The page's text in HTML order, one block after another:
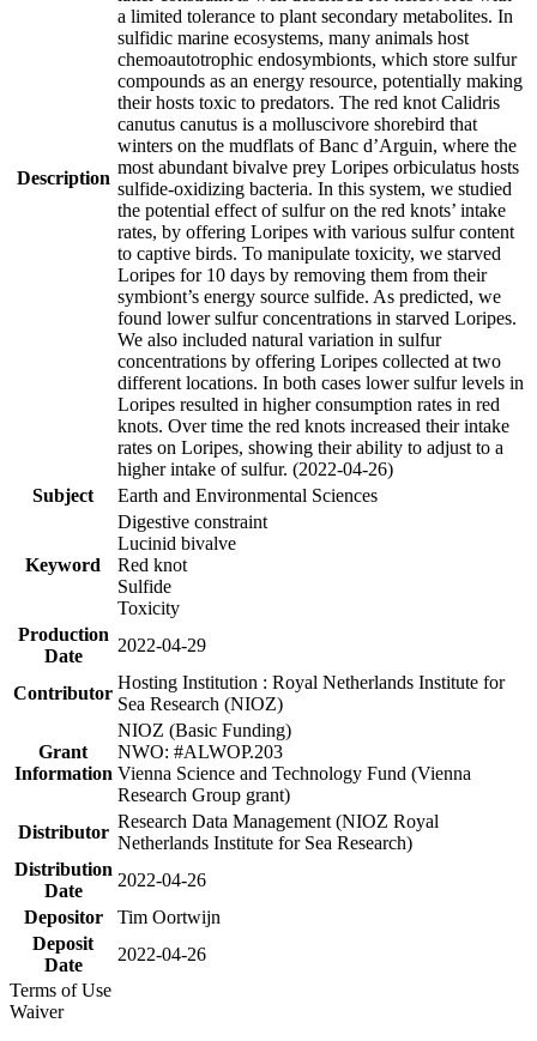
Description
a limited tolerance to plant secondary metabolites. In
sulfidic marine ecosystems, many animals host
chemoautotrophic endosymbionts, which store sulfur
compounds as an energy resource, potentially making
their hosts toxic to predators. The red knot Calidris
canutus canutus is a molluscivore shorebird that
winters on the mudflats of Banc d’Arguin, where the
most abundant bivalve prey Loripes orbiculatus hosts
sulfide-oxidizing bacteria. In this system, we studied
the potential effect of sulfur on the red knots’ intake
rates, by offering Loripes with various sulfur content
to captive birds. To manipulate toxicity, we starved
Loripes for 10 days by removing them from their
symbiont’s energy source sulfide. As predicted, we
found lower sulfur concentrations in starved Loripes.
We also included natural variation in sulfur
concentrations by offering Loripes collected at two
different locations. In both cases lower sulfur levels in
Loripes resulted in higher consumption rates in red
knots. Over time the red knots increased their intake
rates on Loripes, showing their ability to adjust to a
higher intake of sulfur. (2022-04-26)
Subject
Earth and Environmental Sciences
Keyword
Digestive constraint
Lucinid bivalve
Red knot
Sulfide
Toxicity
Production
Date
2022-04-29
Contributor
Hosting Institution : Royal Netherlands Institute for
Sea Research (NIOZ)
Grant
Information
NIOZ (Basic Funding)
NWO: #ALWOP.203
Vienna Science and Technology Fund (Vienna
Research Group grant)
Distributor
Research Data Management (NIOZ Royal
Netherlands Institute for Sea Research)
Distribution
Date
2022-04-26
Depositor
Tim Oortwijn
Deposit
Date
2022-04-26
Terms of Use
Waiver